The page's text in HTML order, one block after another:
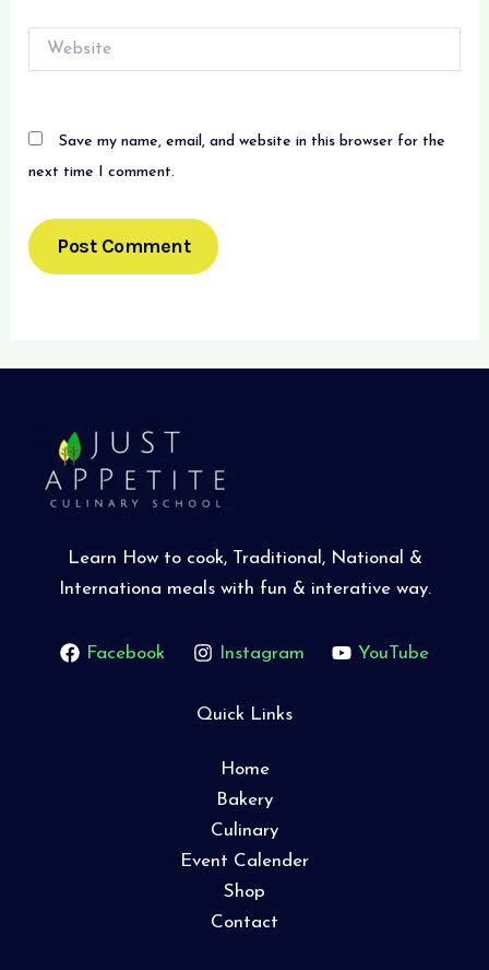
Save my name, email, and website in this browser for the
next time I comment.
Learn How to cook, Traditional, National &
Internationa meals with fun & interative way.
Facebook Instagram YouTube
Quick Links
Home
Bakery
Culinary
Event Calender
Shop
Contact